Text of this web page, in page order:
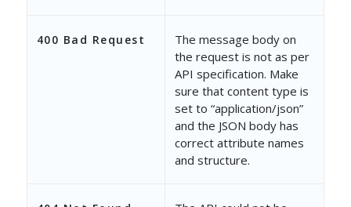
400 Bad Request
The message body on
the request is not as per
API specification. Make
sure that content type is
set to “application/json”
and the JSON body has
correct attribute names
and structure.